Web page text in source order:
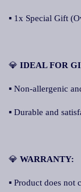
▪ 1x Special Gift
💎 IDEAL FOR
▪ Non-allergenic
▪ Durable and
💎 WARRANTY:
▪ Product does not